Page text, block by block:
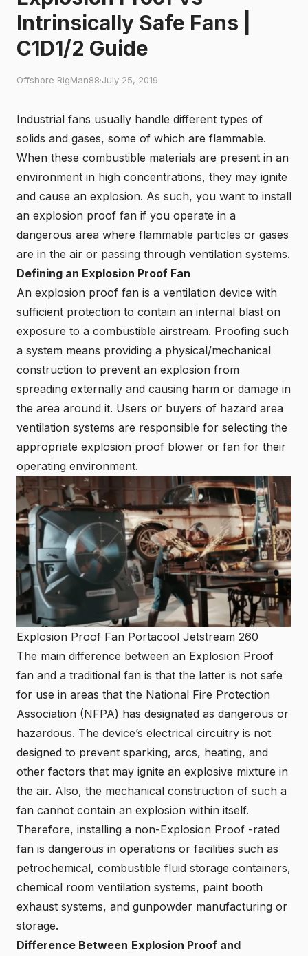
Intrinsically Safe Fans |
C1D1/2 Guide
Offshore RigMan88·July 25, 2019
Industrial fans usually handle different types of
solids and gases, some of which are flammable.
When these combustible materials are present in an
environment in high concentrations, they may ignite
and cause an explosion. As such, you want to install
an explosion proof fan if you operate in a
dangerous area where flammable particles or gases
are in the air or passing through ventilation systems.
Defining an Explosion Proof Fan
An explosion proof fan is a ventilation device with
sufficient protection to contain an internal blast on
exposure to a combustible airstream. Proofing such
a system means providing a physical/mechanical
construction to prevent an explosion from
spreading externally and causing harm or damage in
the area around it. Users or buyers of hazard area
ventilation systems are responsible for selecting the
appropriate explosion proof blower or fan for their
operating environment.
Explosion Proof Fan Portacool Jetstream 260
The main difference between an Explosion Proof
fan and a traditional fan is that the latter is not safe
for use in areas that the National Fire Protection
Association (NFPA) has designated as dangerous or
hazardous. The device’s electrical circuitry is not
designed to prevent sparking, arcs, heating, and
other factors that may ignite an explosive mixture in
the air. Also, the mechanical construction of such a
fan cannot contain an explosion within itself.
Therefore, installing a non-Explosion Proof -rated
fan is dangerous in operations or facilities such as
petrochemical, combustible fluid storage containers,
chemical room ventilation systems, paint booth
exhaust systems, and gunpowder manufacturing or
storage.
Difference Between Explosion Proof and